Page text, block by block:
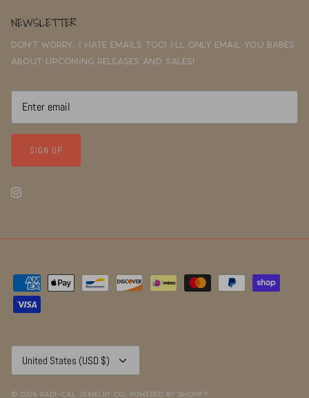
NEWSLETTER
Don't worry, I hate emails too! I'll only email you babes
about upcoming releases and sales!
SIGN UP
Currency
United States (USD $)
© 2026 RADI~CAL Jewelry Co.. Powered by Shopify